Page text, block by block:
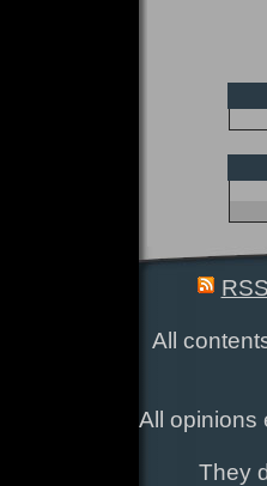
RSS
All
All opinions
They